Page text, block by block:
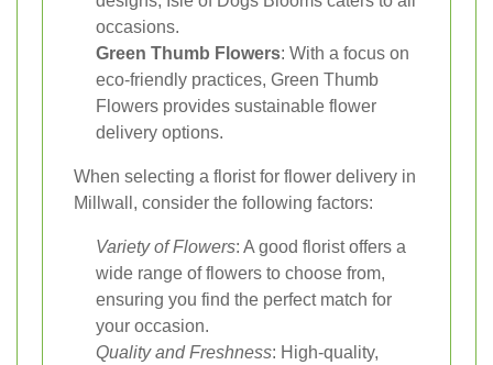
occasions.
Green Thumb Flowers: With a focus on
eco-friendly practices, Green Thumb
Flowers provides sustainable flower
delivery options.
When selecting a florist for flower delivery in
Millwall, consider the following factors:
Variety of Flowers: A good florist offers a
wide range of flowers to choose from,
ensuring you find the perfect match for
your occasion.
Quality and Freshness: High-quality,